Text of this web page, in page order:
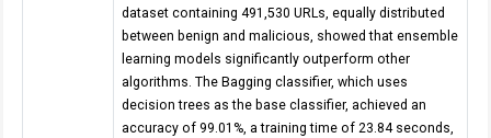
dataset containing 491,530 URLs, equally distributed
between benign and malicious, showed that ensemble
learning models significantly outperform other
algorithms. The Bagging classifier, which uses
decision trees as the base classifier, achieved an
accuracy of 99.01%, a training time of 23.84 seconds,